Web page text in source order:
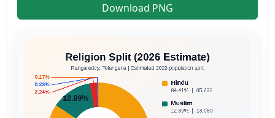
Download PNG